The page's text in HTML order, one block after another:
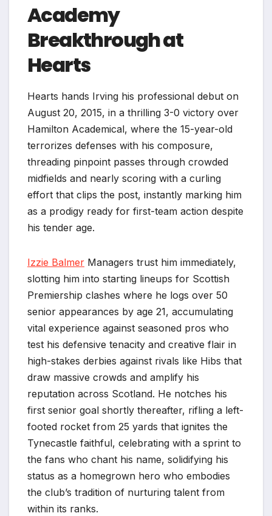
Academy
Breakthrough at
Hearts
Hearts hands Irving his professional debut on
August 20, 2015, in a thrilling 3-0 victory over
Hamilton Academical, where the 15-year-old
terrorizes defenses with his composure,
threading pinpoint passes through crowded
midfields and nearly scoring with a curling
effort that clips the post, instantly marking him
as a prodigy ready for first-team action despite
his tender age.
Izzie Balmer Managers trust him immediately,
slotting him into starting lineups for Scottish
Premiership clashes where he logs over 50
senior appearances by age 21, accumulating
vital experience against seasoned pros who
test his defensive tenacity and creative flair in
high-stakes derbies against rivals like Hibs that
draw massive crowds and amplify his
reputation across Scotland. He notches his
first senior goal shortly thereafter, rifling a left-
footed rocket from 25 yards that ignites the
Tynecastle faithful, celebrating with a sprint to
the fans who chant his name, solidifying his
status as a homegrown hero who embodies
the club’s tradition of nurturing talent from
within its ranks.